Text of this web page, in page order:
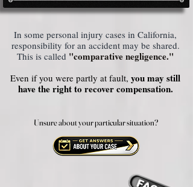
In some personal injury cases in California,
responsibility for an accident may be shared.
This is called "comparative negligence."
Even if you were partly at fault, you may still
have the right to recover compensation.
Unsure about your particular situation?
Unsure about your particular situation?